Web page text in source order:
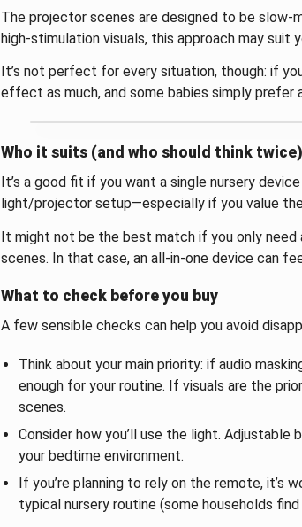
The projector scenes are designed to be slow-
high-stimulation visuals, this approach may
It’s not perfect for every situation, though: if
effect as much, and some babies simply prefer
Who it suits (and who should think twice)
It’s a good fit if you want a single nursery
light/projector setup—especially if you value
It might not be the best match if you only need
scenes. In that case, an all-in-one device can
What to check before you buy
A few sensible checks can help you avoid
Think about your main priority: if audio
enough for your routine. If visuals are the
scenes.
Consider how you’ll use the light.
your bedtime environment.
If you’re planning to rely on the remote,
typical nursery routine (some households